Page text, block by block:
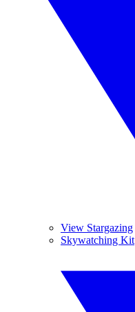
View Stargazing
Skywatching Kit